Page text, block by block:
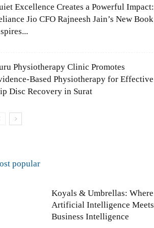
Excellence Creates a Powerful Impact:
Jio CFO Rajneesh Jain’s New Book
Physiotherapy Clinic Promotes
Based Physiotherapy for Effective
Disc Recovery in Surat
popular
Koyals & Umbrellas: Where
Artificial Intelligence Meets
Business Intelligence